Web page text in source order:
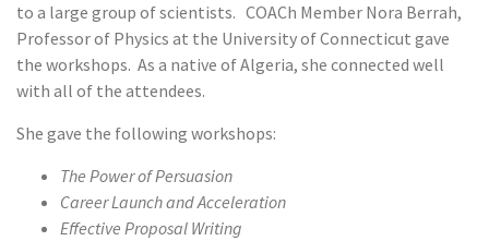
to a large group of scientists. COACh Member Nora Berrah,
Professor of Physics at the University of Connecticut gave
the workshops. As a native of Algeria, she connected well
with all of the attendees.
She gave the following workshops:
The Power of Persuasion
Career Launch and Acceleration
Effective Proposal Writing